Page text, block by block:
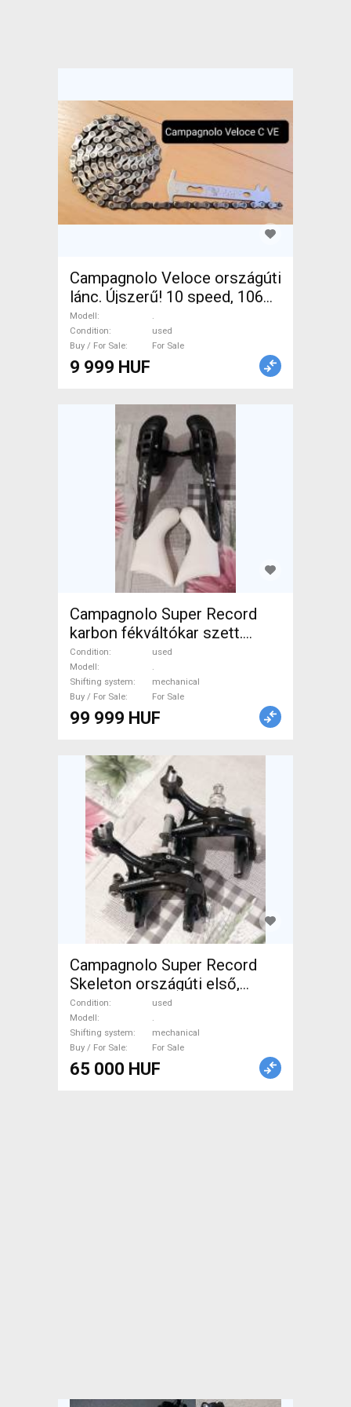
Campagnolo Veloce országúti
lánc. Újszerű! 10 speed, 106
link. . Road Bike & Gravel Bike
& Triathlon Bike Component,
Road Bike Drivetrain used For
Sale
Modell
.
Condition
used
Buy / For Sale
For Sale
9 999 HUF
Campagnolo Super Record
karbon fékváltókar szett.
Újszerű! 2x11 sebességes. .
Road Bike & Gravel Bike &
Triathlon Bike Component,
Road Bike Brakes & Brake
Parts mechanical used For
Condition
used
Modell
.
Shifting system
mechanical
Buy / For Sale
For Sale
99 999 HUF
Campagnolo Super Record
Skeleton országúti első,
hátsó patkófék. Újszerű! .
Road Bike & Gravel Bike &
Triathlon Bike Component,
Road Bike Brakes & Brake
Parts mechanical used For
Condition
used
Modell
.
Shifting system
mechanical
Buy / For Sale
For Sale
65 000 HUF